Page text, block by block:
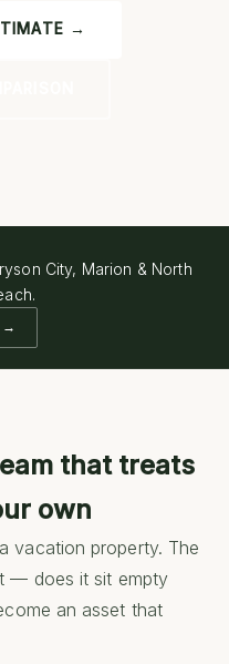
→
City, Marion & North
→
that treats
own
vacation property. The
— does it sit empty
an asset that